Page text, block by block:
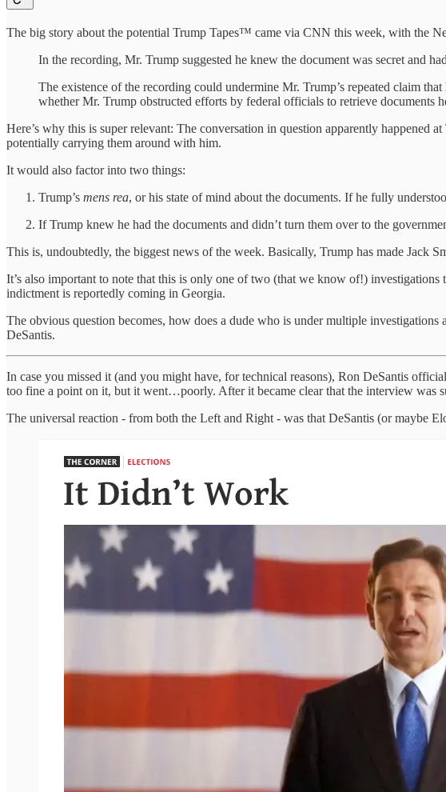
The big story about the potential Trump Tapes™ came via CNN this week, with the
In the recording, Mr. Trump suggested he knew the document was secret and
The existence of the recording could undermine Mr. Trump’s repeated claim
whether Mr. Trump obstructed efforts by federal officials to retrieve
Here’s why this is super relevant: The conversation in question apparently happened
potentially carrying them around with him.
It would also factor into two things:
Trump’s mens rea, or his state of mind about the documents. If he fully
If Trump knew he had the documents and didn’t turn them over to the
This is, undoubtedly, the biggest news of the week. Basically, Trump has made Jack
It’s also important to note that this is only one of two (that we know of!)
indictment is reportedly coming in Georgia.
The obvious question becomes, how does a dude who is under multiple
DeSantis.
In case you missed it (and you might have, for technical reasons), Ron DeSantis
too fine a point on it, but it went…poorly. After it became clear that the interview was
The universal reaction - from both the Left and Right - was that DeSantis (or maybe